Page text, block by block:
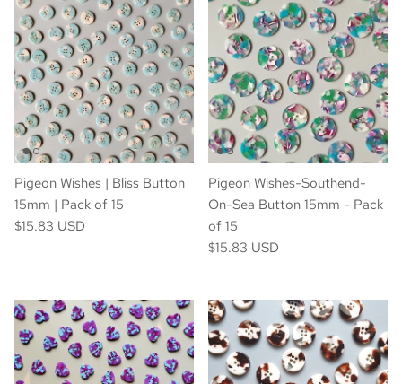
Pigeon Wishes | Bliss Button
15mm | Pack of 15
$15.83 USD
Pigeon Wishes-Southend-
On-Sea Button 15mm - Pack
of 15
$15.83 USD